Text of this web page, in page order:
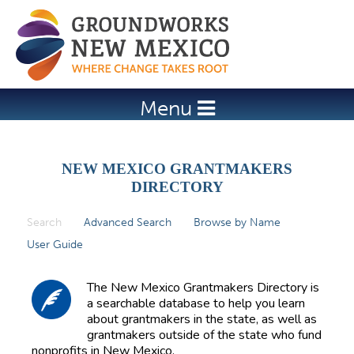
Jump to navigation
Menu
NEW MEXICO GRANTMAKERS
DIRECTORY
Search (active tab)
Advanced Search
Browse by Name
User Guide
The New Mexico Grantmakers Directory is
a searchable database to help you learn
about grantmakers in the state, as well as
grantmakers outside of the state who fund